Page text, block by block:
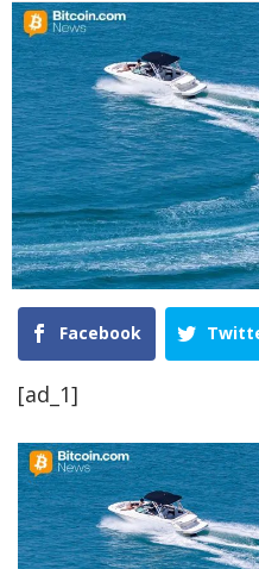
Facebook
[ad_1]